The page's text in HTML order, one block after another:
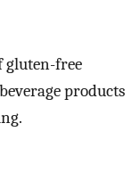
gluten-free
products